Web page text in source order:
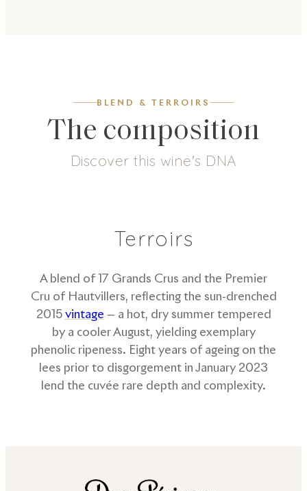
BLEND & TERROIRS
The composition
Discover this wine's DNA
Terroirs
A blend of 17 Grands Crus and the Premier
Cru of Hautvillers, reflecting the sun-drenched
2015vintage — a hot, dry summer tempered
by a cooler August, yielding exemplary
phenolic ripeness. Eight years of ageing on the
lees prior to disgorgement in January 2023
lend the cuvée rare depth and complexity.